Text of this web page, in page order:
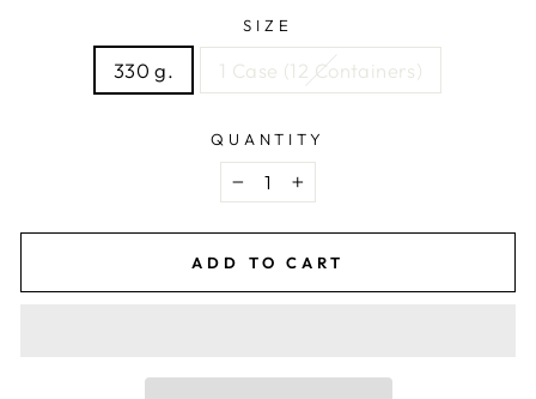
SIZE
330 g. 1 Case (12 Containers)
QUANTITY
− +
ADD TO CART